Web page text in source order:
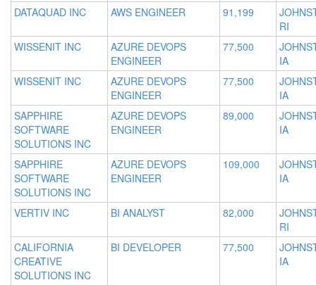
DATAQUAD INC
AWS ENGINEER 91,199
RI
WISSENIT INC
AZURE DEVOPS
ENGINEER
77,500
IA
WISSENIT INC
AZURE DEVOPS
ENGINEER
77,500
IA
SAPPHIRE
SOFTWARE
SOLUTIONS INC
AZURE DEVOPS
ENGINEER
89,000
IA
SAPPHIRE
SOFTWARE
SOLUTIONS INC
AZURE DEVOPS
ENGINEER
109,000
IA
VERTIV INC BI ANALYST 82,000
RI
CALIFORNIA
CREATIVE
SOLUTIONS INC
BI DEVELOPER 77,500
IA